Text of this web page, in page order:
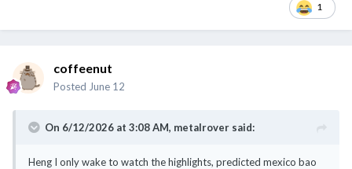
1
coffeenut
Posted June 12
On 6/12/2026 at 3:08 AM, metalrover said:
Heng I only wake to watch the highlights, predicted mexico bao